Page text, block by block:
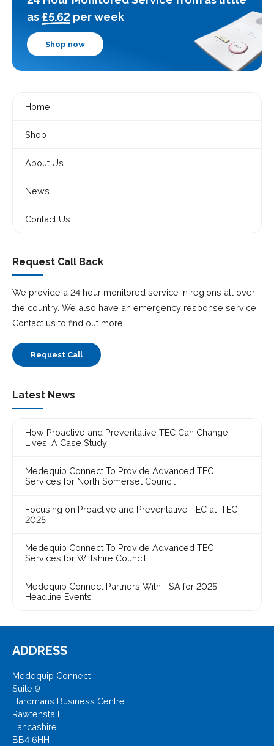
as £5.62 per week
Shop now
Home
Shop
About Us
News
Contact Us
Request Call Back
We provide a 24 hour monitored service in regions all over
the country. We also have an emergency response service.
Contact us to find out more.
Request Call
Latest News
How Proactive and Preventative TEC Can Change
Lives: A Case Study
Medequip Connect To Provide Advanced TEC
Services for North Somerset Council
Focusing on Proactive and Preventative TEC at ITEC
2025
Medequip Connect To Provide Advanced TEC
Services for Wiltshire Council
Medequip Connect Partners With TSA for 2025
Headline Events
ADDRESS
Medequip Connect
Suite 9
Hardmans Business Centre
Rawtenstall
Lancashire
BB4 6HH